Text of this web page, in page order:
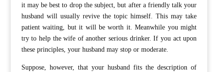
it may be best to drop the subject, but after a friendly talk your
husband will usually revive the topic himself. This may take
patient waiting, but it will be worth it. Meanwhile you might
try to help the wife of another serious drinker. If you act upon
these principles, your husband may stop or moderate.
Suppose, however, that your husband fits the description of